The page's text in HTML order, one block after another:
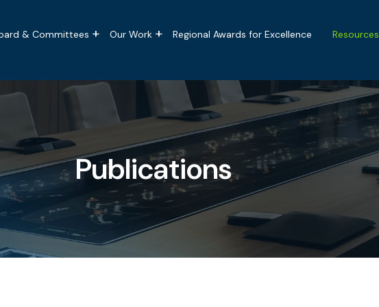
& Committees Our Work Regional Awards for Excellence Resources
Publications